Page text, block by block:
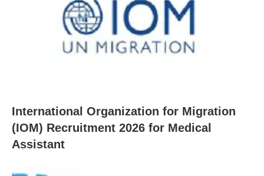
International Organization for Migration
(IOM) Recruitment 2026 for Medical
Assistant